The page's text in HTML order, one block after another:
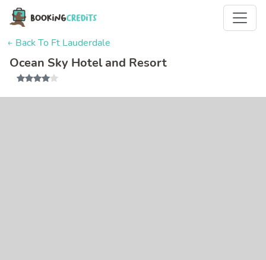
← Back To Ft Lauderdale
Ocean Sky Hotel and Resort